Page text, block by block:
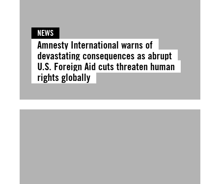
NEWS
Amnesty International warns of
devastating consequences as abrupt
U.S. Foreign Aid cuts threaten human
rights globally